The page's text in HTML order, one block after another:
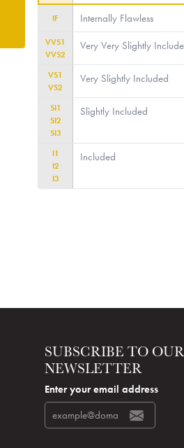
IF Internally Flawless
VVS1
VVS2
Very Very Slightly
VS1
VS2
Very Slightly Included
SI1
SI2
SI3
Slightly Included
I1
I2
I3
Included
SUBSCRIBE TO OUR
NEWSLETTER
Enter your email address